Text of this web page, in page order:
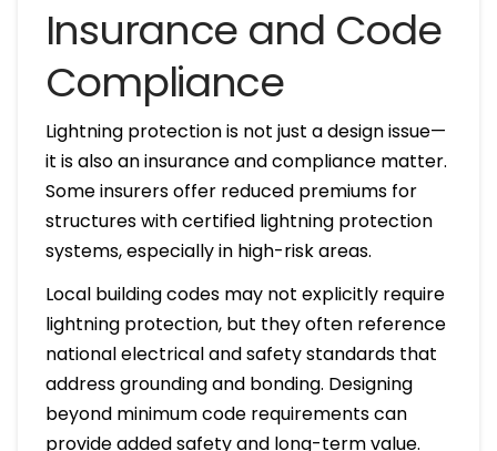
Insurance and Code
Compliance
Lightning protection is not just a design issue—
it is also an insurance and compliance matter.
Some insurers offer reduced premiums for
structures with certified lightning protection
systems, especially in high-risk areas.
Local building codes may not explicitly require
lightning protection, but they often reference
national electrical and safety standards that
address grounding and bonding. Designing
beyond minimum code requirements can
provide added safety and long-term value.